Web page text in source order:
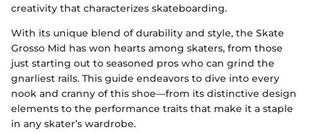
creativity that characterizes skateboarding.
With its unique blend of durability and style, the Skate
Grosso Mid has won hearts among skaters, from those
just starting out to seasoned pros who can grind the
gnarliest rails. This guide endeavors to dive into every
nook and cranny of this shoe—from its distinctive design
elements to the performance traits that make it a staple
in any skater’s wardrobe.